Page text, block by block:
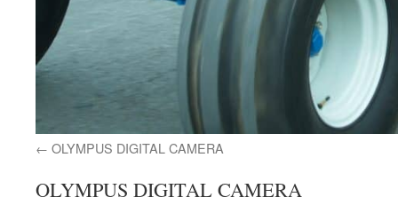
OLYMPUS DIGITAL CAMERA
OLYMPUS DIGITAL CAMERA